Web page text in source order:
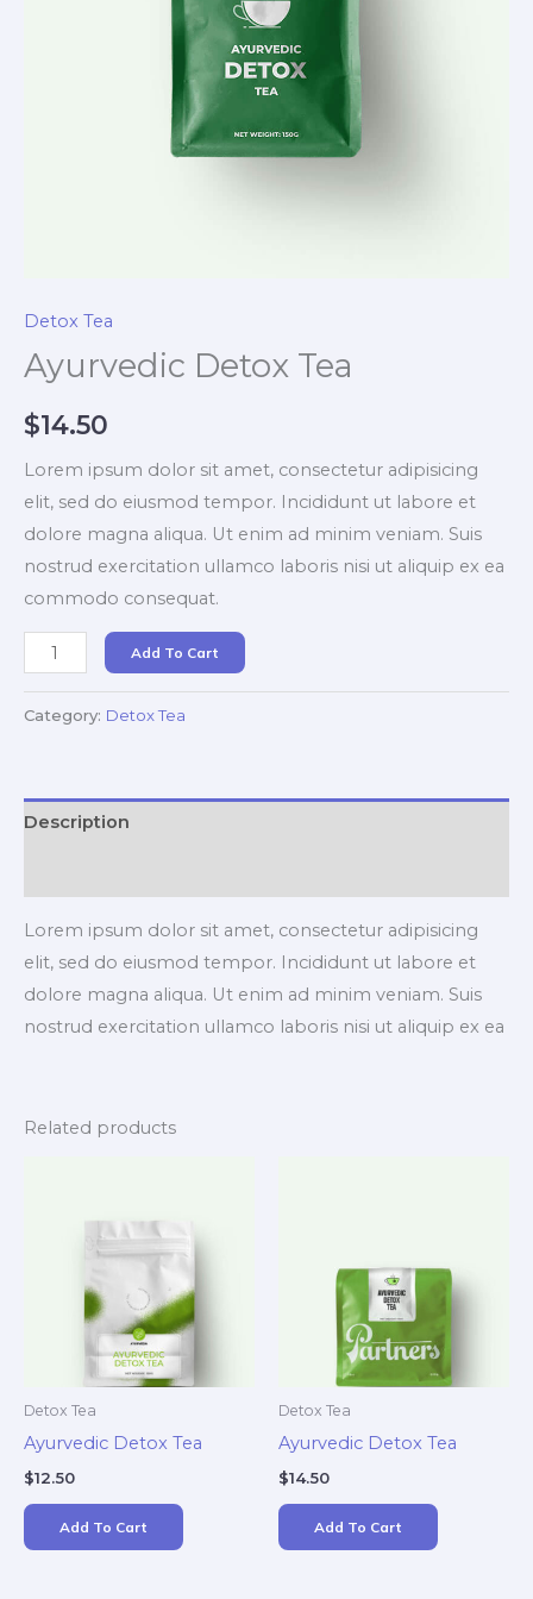
Detox Tea
Ayurvedic Detox Tea
$14.50
Lorem ipsum dolor sit amet, consectetur adipisicing
elit, sed do eiusmod tempor. Incididunt ut labore et
dolore magna aliqua. Ut enim ad minim veniam. Suis
nostrud exercitation ullamco laboris nisi ut aliquip ex ea
commodo consequat.
Ayurvedic
Detox
Tea
Add To Cart
Category: Detox Tea
Description
Lorem ipsum dolor sit amet, consectetur adipisicing
elit, sed do eiusmod tempor. Incididunt ut labore et
dolore magna aliqua. Ut enim ad minim veniam. Suis
nostrud exercitation ullamco laboris nisi ut aliquip ex ea
Related products
Detox Tea
Ayurvedic Detox Tea
$12.50
Add To Cart
Detox Tea
Ayurvedic Detox Tea
$14.50
Add To Cart